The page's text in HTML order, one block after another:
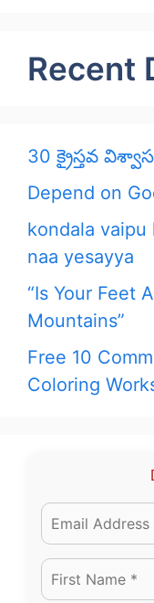
Recent
30 క్రైస్తవ
Depend on
kondala
naa yesayya
“Is Your Feet
Mountains”
Free 10
Coloring